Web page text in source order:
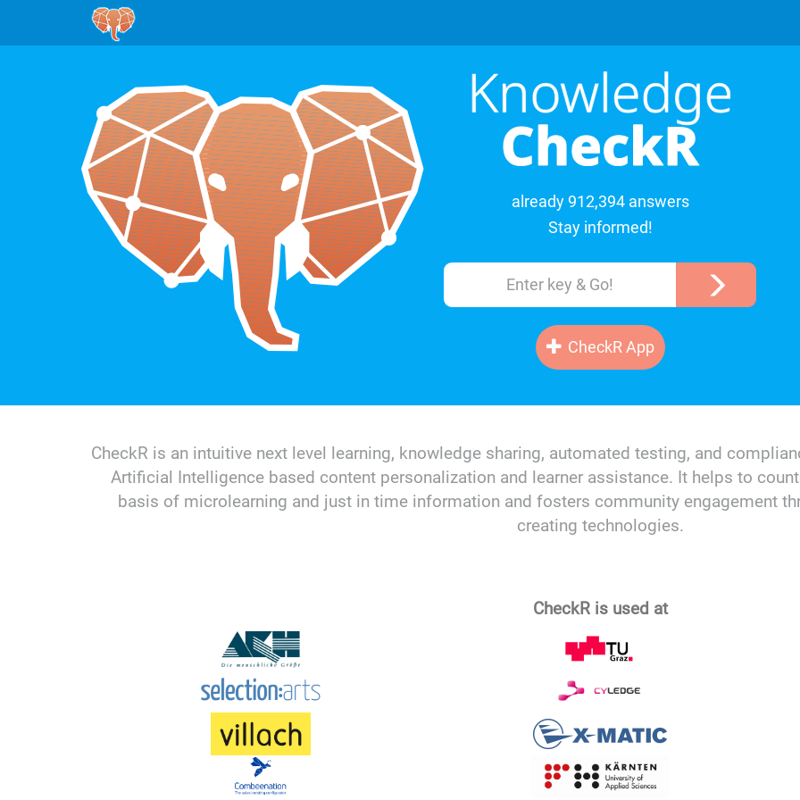
already 912,394 answers
Stay informed!
CheckR App
CheckR is an intuitive next level learning, knowledge sharing, automated testing, and
Artificial Intelligence based content personalization and learner assistance. It helps to
basis of microlearning and just in time information and fosters community engagement
creating technologies.
CheckR is used at